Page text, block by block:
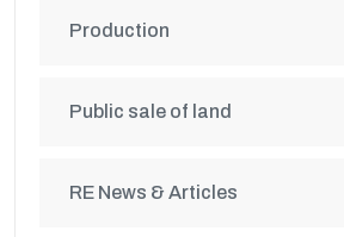
Production
Public sale of land
RE News & Articles